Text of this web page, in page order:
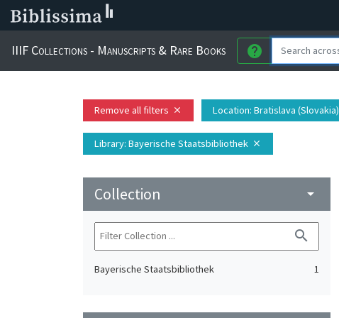
IIIF Collections - Manuscripts & Rare Books help
Remove all filters close Location: Bratislava (Slovakia)
Library: Bayerische Staatsbibliothek close
Collection arrow_drop_down
search
Bayerische Staatsbibliothek 1